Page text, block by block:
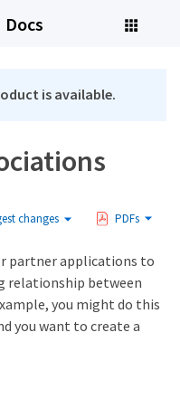
Docs
is available.
changes PDFs
partner applications to
relationship between
you might do this
you want to create a